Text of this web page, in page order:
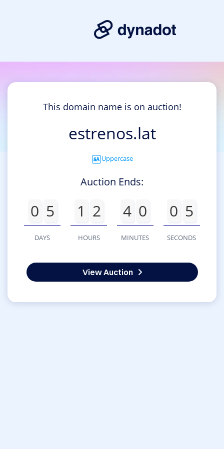
This domain name is on auction!
estrenos.lat
Uppercase
Auction Ends:
0 5
DAYS
1 2
HOURS
4 0
MINUTES
0 5
SECONDS
View Auction